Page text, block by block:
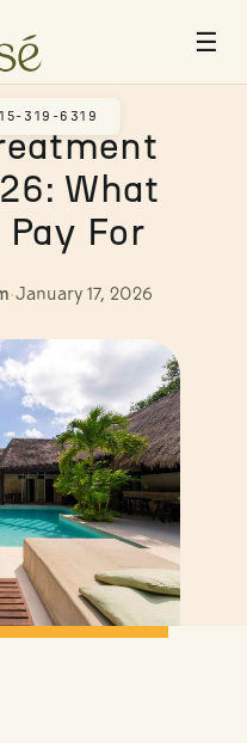
☰
319-6319
What
For
·January 17, 2026